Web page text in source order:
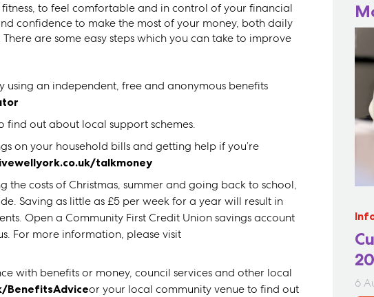
to feel comfortable and in control of your financial
confidence to make the most of your money, both daily
are some easy steps which you can take to improve
an independent, free and anonymous benefits
find out about local support schemes.
on your household bills and getting help if you’re
talkmoney
the costs of Christmas, summer and going back to school,
Saving as little as £5 per week for a year will result in
Open a Community First Credit Union savings account
For more information, please visit
with benefits or money, council services and other local
BenefitsAdviceor your local community venue to find out
6